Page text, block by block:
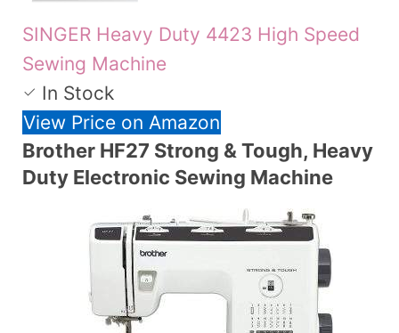
SINGER Heavy Duty 4423 High Speed
Sewing Machine
In Stock
View Price on Amazon
Brother HF27 Strong & Tough, Heavy
Duty Electronic Sewing Machine